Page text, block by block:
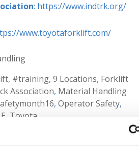
: https://www.indtrk.org/
www.toyotaforklift.com/
, #training, 9 Locations, Forklift
Association, Material Handling
, Operator Safety,
Toyota